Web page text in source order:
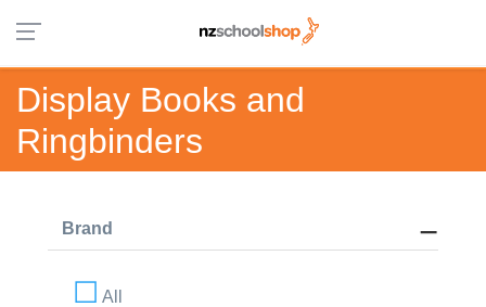
Display Books and
Ringbinders
Brand
All